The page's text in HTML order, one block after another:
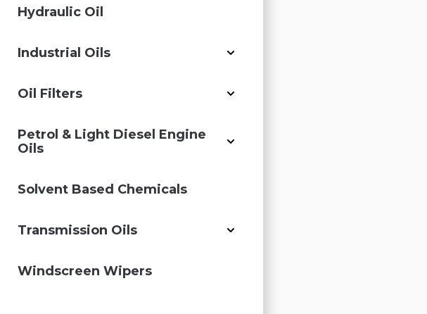
Hydraulic Oil
Industrial Oils
Oil Filters
Petrol & Light Diesel Engine
Oils
Solvent Based Chemicals
Transmission Oils
Windscreen Wipers